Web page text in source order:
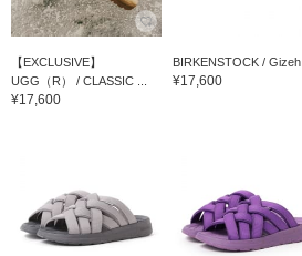
【EXCLUSIVE】
UGG（R） / CLASSIC ...
¥17,600
BIRKENSTOCK / Gizeh
¥17,600